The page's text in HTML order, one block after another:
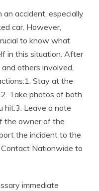
accident, especially
car. However,
to know what
in this situation. After
others involved,
Stay at the
Take photos of both
hit.3. Leave a note
the owner of the
the incident to the
Nationwide to
immediate